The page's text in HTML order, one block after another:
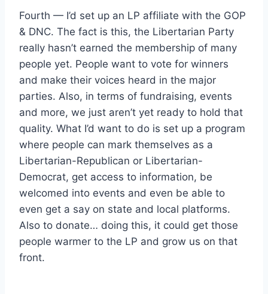
Fourth — I’d set up an LP affiliate with the GOP
& DNC. The fact is this, the Libertarian Party
really hasn’t earned the membership of many
people yet. People want to vote for winners
and make their voices heard in the major
parties. Also, in terms of fundraising, events
and more, we just aren’t yet ready to hold that
quality. What I’d want to do is set up a program
where people can mark themselves as a
Libertarian-Republican or Libertarian-
Democrat, get access to information, be
welcomed into events and even be able to
even get a say on state and local platforms.
Also to donate… doing this, it could get those
people warmer to the LP and grow us on that
front.